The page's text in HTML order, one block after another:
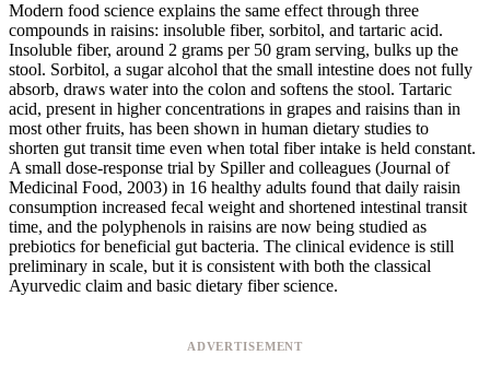
Modern food science explains the same effect through three
compounds in raisins: insoluble fiber, sorbitol, and tartaric acid.
Insoluble fiber, around 2 grams per 50 gram serving, bulks up the
stool. Sorbitol, a sugar alcohol that the small intestine does not fully
absorb, draws water into the colon and softens the stool. Tartaric
acid, present in higher concentrations in grapes and raisins than in
most other fruits, has been shown in human dietary studies to
shorten gut transit time even when total fiber intake is held constant.
A small dose-response trial by Spiller and colleagues (Journal of
Medicinal Food, 2003) in 16 healthy adults found that daily raisin
consumption increased fecal weight and shortened intestinal transit
time, and the polyphenols in raisins are now being studied as
prebiotics for beneficial gut bacteria. The clinical evidence is still
preliminary in scale, but it is consistent with both the classical
Ayurvedic claim and basic dietary fiber science.
ADVERTISEMENT